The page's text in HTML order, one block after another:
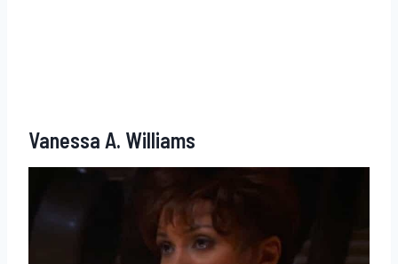
Vanessa A. Williams